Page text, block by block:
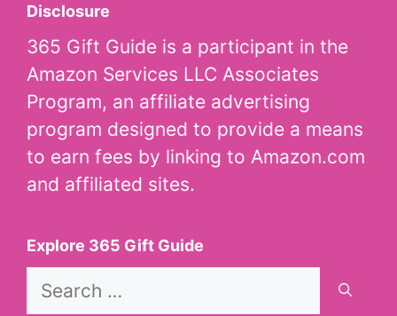
Disclosure
365 Gift Guide is a participant in the
Amazon Services LLC Associates
Program, an affiliate advertising
program designed to provide a means
to earn fees by linking to Amazon.com
and affiliated sites.
Explore 365 Gift Guide
Search